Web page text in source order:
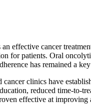
effective cancer
for patients. Oral
has remained a
clinics have
reduced time-to-
effective at